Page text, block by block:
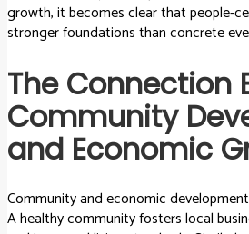
growth, it becomes clear that people-
stronger foundations than concrete
The Connection
Community
and Economic
Community and economic
A healthy community fosters local